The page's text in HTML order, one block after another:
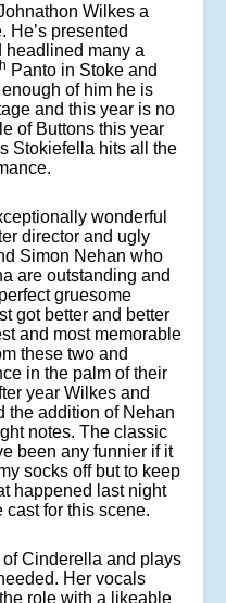
Wilkes a
He’s presented
headlined many a
Panto in Stoke and
of him he is
and this year is no
of Buttons this year
Stokiefella hits all the
wonderful
director and ugly
Simon Nehan who
are outstanding and
gruesome
got better and better
and most memorable
these two and
in the palm of their
year Wilkes and
the addition of Nehan
notes. The classic
been any funnier if it
socks off but to keep
happened last night
cast for this scene.
Cinderella and plays
Her vocals
role with a likeable